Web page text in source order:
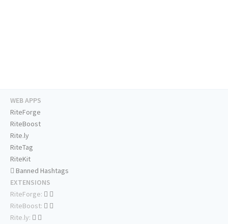
WEB APPS
RiteForge
RiteBoost
Rite.ly
RiteTag
RiteKit
Banned Hashtags
EXTENSIONS
RiteForge:
RiteBoost:
Rite.ly: